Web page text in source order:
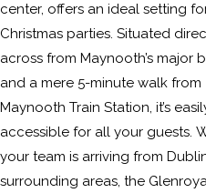
center, offers an ideal setting
Christmas parties. Situated
across from Maynooth’s major
and a mere 5-minute walk from
Maynooth Train Station, it’s
accessible for all your guests.
your team is arriving from
surrounding areas, the